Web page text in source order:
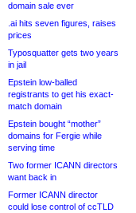
domain sale ever
.ai hits seven figures, raises
prices
Typosquatter gets two years
in jail
Epstein low-balled
registrants to get his exact-
match domain
Epstein bought “mother”
domains for Fergie while
serving time
Two former ICANN directors
want back in
Former ICANN director
could lose control of ccTLD